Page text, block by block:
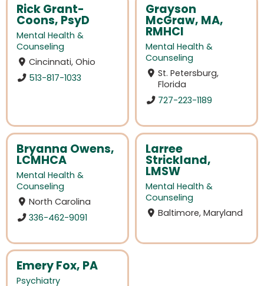
Rick Grant-
Coons, PsyD
Mental Health &
Counseling
Cincinnati, Ohio
513-817-1033
Grayson
McGraw, MA,
RMHCI
Mental Health &
Counseling
St. Petersburg,
Florida
727-223-1189
Bryanna Owens,
LCMHCA
Mental Health &
Counseling
North Carolina
336-462-9091
Larree
Strickland,
LMSW
Mental Health &
Counseling
Baltimore, Maryland
Emery Fox, PA
Psychiatry